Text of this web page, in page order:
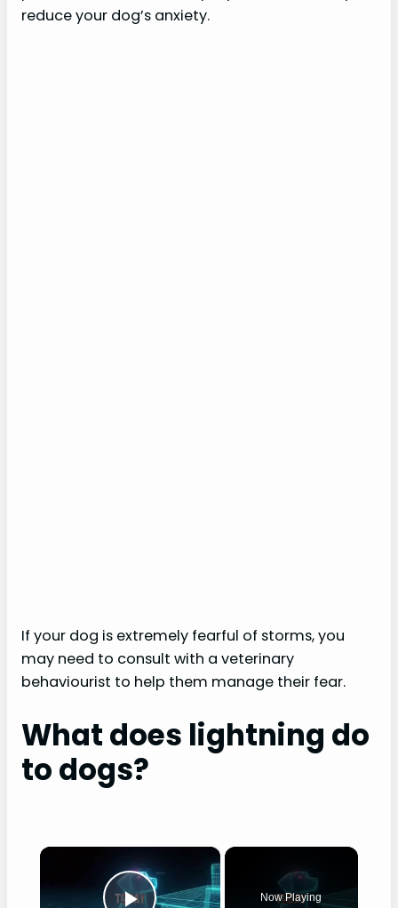
reduce your dog’s anxiety.
If your dog is extremely fearful of storms, you
may need to consult with a veterinary
behaviourist to help them manage their fear.
What does lightning do
to dogs?
×
Now Playing